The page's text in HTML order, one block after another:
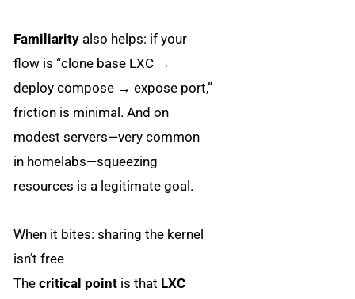
Familiarity also helps: if your
flow is “clone base LXC →
deploy compose → expose port,”
friction is minimal. And on
modest servers—very common
in homelabs—squeezing
resources is a legitimate goal.
When it bites: sharing the kernel
isn’t free
Thecritical point is that LXC